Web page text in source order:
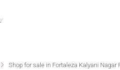
Shop for sale in Fortaleza Kalyani Nagar